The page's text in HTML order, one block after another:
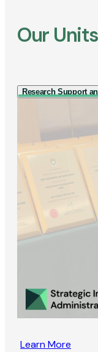
Our Units
Research Support
Learn More